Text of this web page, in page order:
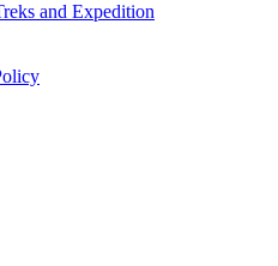
and Expedition